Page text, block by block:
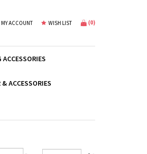
MY ACCOUNT WISH LIST (0)
ACCESSORIES